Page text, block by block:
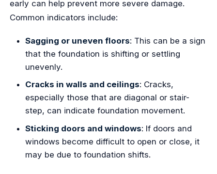
early can help prevent more severe damage.
Common indicators include:
Sagging or uneven floors: This can be a sign
that the foundation is shifting or settling
unevenly.
Cracks in walls and ceilings: Cracks,
especially those that are diagonal or stair-
step, can indicate foundation movement.
Sticking doors and windows: If doors and
windows become difficult to open or close, it
may be due to foundation shifts.